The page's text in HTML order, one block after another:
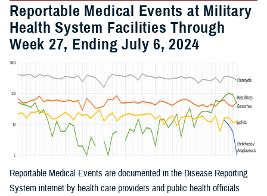
Reportable Medical Events at Military
Health System Facilities Through
Week 27, Ending July 6, 2024
Reportable Medical Events are documented in the Disease Reporting
System internet by health care providers and public health officials